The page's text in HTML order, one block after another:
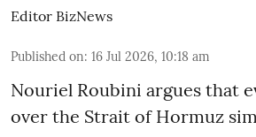
Editor BizNews
Published on: 16 Jul 2026, 10:18 am
Nouriel Roubini argues that
over the Strait of Hormuz